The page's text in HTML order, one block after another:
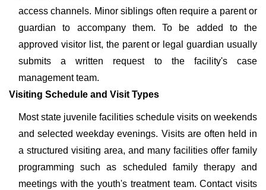
access channels. Minor siblings often require a parent or
guardian to accompany them. To be added to the
approved visitor list, the parent or legal guardian usually
submits a written request to the facility's case
management team.
Visiting Schedule and Visit Types
Most state juvenile facilities schedule visits on weekends
and selected weekday evenings. Visits are often held in
a structured visiting area, and many facilities offer family
programming such as scheduled family therapy and
meetings with the youth's treatment team. Contact visits